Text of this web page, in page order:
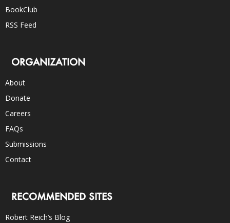
BookClub
RSS Feed
ORGANIZATION
About
Donate
Careers
FAQs
Submissions
Contact
RECOMMENDED SITES
Robert Reich’s Blog